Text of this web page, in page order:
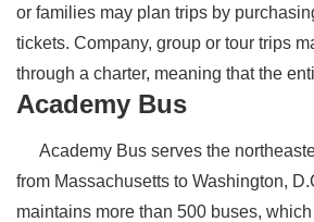
or families may plan trips by
tickets. Company, group or tour trips
through a charter, meaning that the
Academy Bus
Academy Bus serves the
from Massachusetts to Washington,
maintains more than 500 buses,